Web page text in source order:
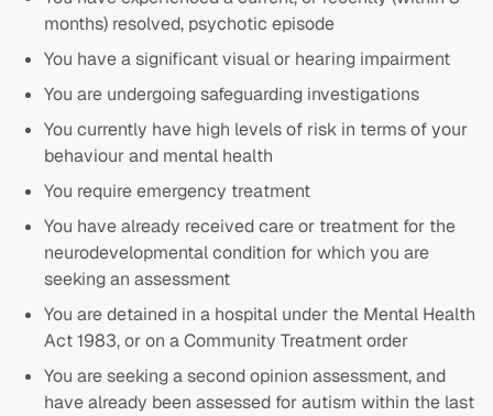
months) resolved, psychotic episode
You have a significant visual or hearing impairment
You are undergoing safeguarding investigations
You currently have high levels of risk in terms of your
behaviour and mental health
You require emergency treatment
You have already received care or treatment for the
neurodevelopmental condition for which you are
seeking an assessment
You are detained in a hospital under the Mental Health
Act 1983, or on a Community Treatment order
You are seeking a second opinion assessment, and
have already been assessed for autism within the last